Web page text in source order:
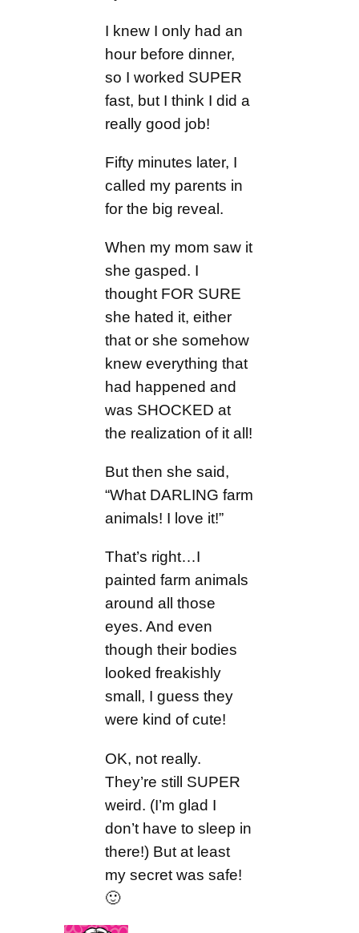
I knew I only had an
hour before dinner,
so I worked SUPER
fast, but I think I did a
really good job!
Fifty minutes later, I
called my parents in
for the big reveal.
When my mom saw it
she gasped. I
thought FOR SURE
she hated it, either
that or she somehow
knew everything that
had happened and
was SHOCKED at
the realization of it all!
But then she said,
“What DARLING farm
animals! I love it!”
That’s right…I
painted farm animals
around all those
eyes. And even
though their bodies
looked freakishly
small, I guess they
were kind of cute!
OK, not really.
They’re still SUPER
weird. (I’m glad I
don’t have to sleep in
there!) But at least
my secret was safe!
🙂